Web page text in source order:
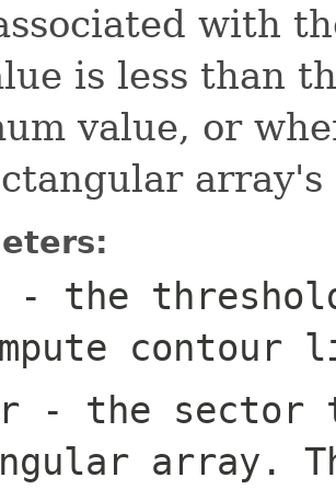
with
is less than
value, or
array's
- the
contour
- the sector
array.